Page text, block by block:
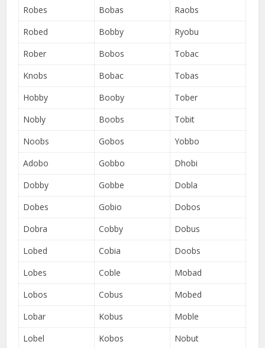
Robes
Bobas
Raobs
Robed
Bobby
Ryobu
Rober
Bobos
Tobac
Knobs
Bobac
Tobas
Hobby
Booby
Tober
Nobly
Boobs
Tobit
Noobs
Gobos
Yobbo
Adobo
Gobbo
Dhobi
Dobby
Gobbe
Dobla
Dobes
Gobio
Dobos
Dobra
Cobby
Dobus
Lobed
Cobia
Doobs
Lobes
Coble
Mobad
Lobos
Cobus
Mobed
Lobar
Kobus
Moble
Lobel
Kobos
Nobut